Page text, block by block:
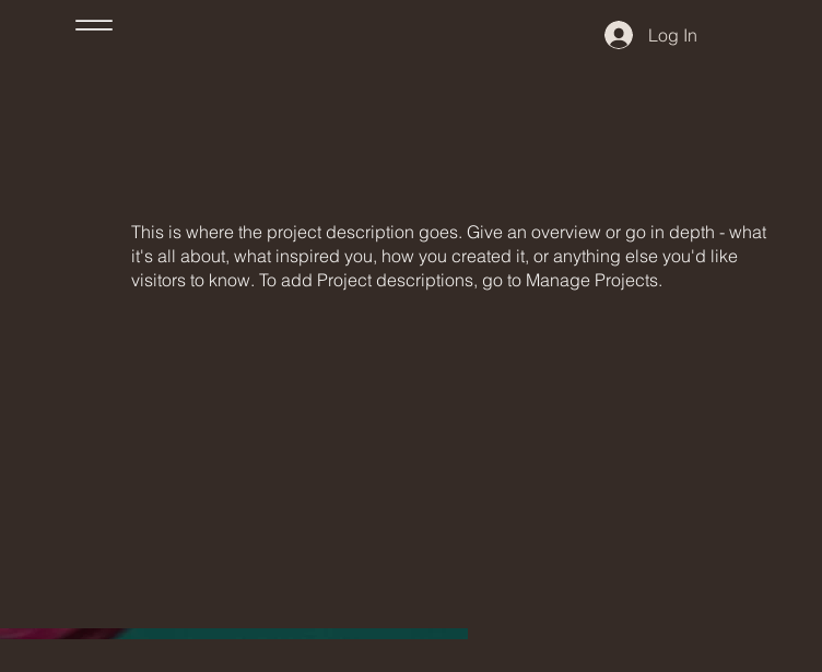
Log In
This is where the project description goes. Give an overview or go in depth - what
it's all about, what inspired you, how you created it, or anything else you'd like
visitors to know. To add Project descriptions, go to Manage Projects.